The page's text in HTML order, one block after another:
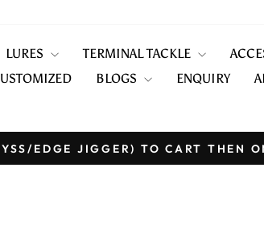
LURES TERMINAL TACKLE
BLOGS ENQUIRY
EDGE JIGGER) TO CART THEN